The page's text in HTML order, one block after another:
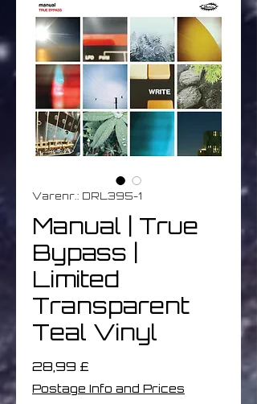
Varenr.: DRL395-1
Manual | True
Bypass |
Limited
Transparent
Teal Vinyl
28,99 £
Postage Info and Prices